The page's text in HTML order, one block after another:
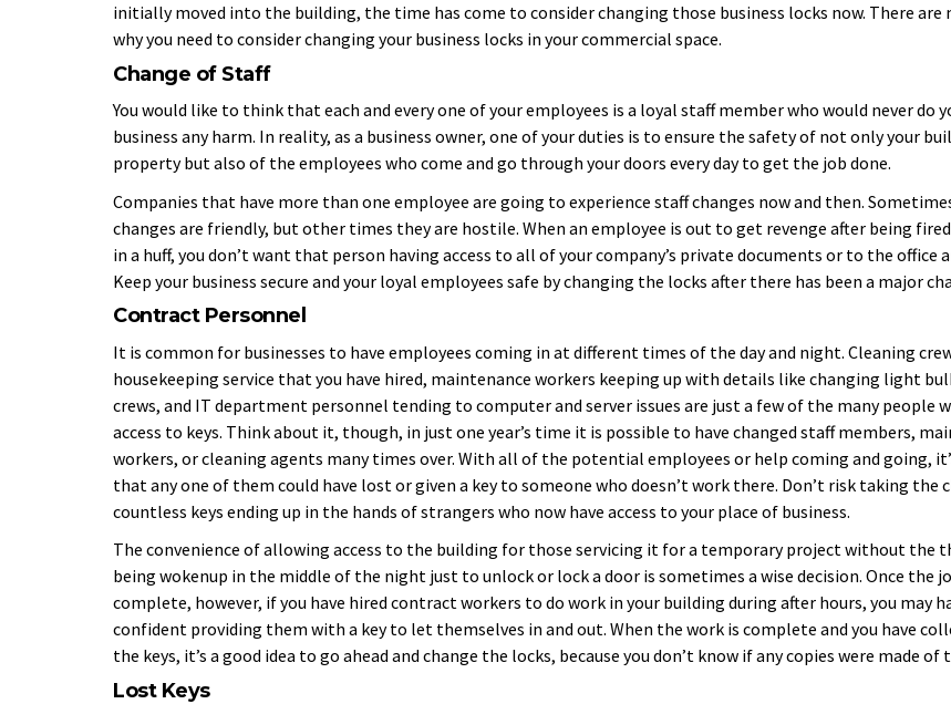
initially moved into the building, the time has come to consider changing those business locks now. There are
why you need to consider changing your business locks in your commercial space.
Change of Staff
You would like to think that each and every one of your employees is a loyal staff member who would never do
business any harm. In reality, as a business owner, one of your duties is to ensure the safety of not only your
property but also of the employees who come and go through your doors every day to get the job done.
Companies that have more than one employee are going to experience staff changes now and then.
changes are friendly, but other times they are hostile. When an employee is out to get revenge after being
in a huff, you don’t want that person having access to all of your company’s private documents or to the office
Keep your business secure and your loyal employees safe by changing the locks after there has been a major
Contract Personnel
It is common for businesses to have employees coming in at different times of the day and night. Cleaning
housekeeping service that you have hired, maintenance workers keeping up with details like changing light
crews, and IT department personnel tending to computer and server issues are just a few of the many people
access to keys. Think about it, though, in just one year’s time it is possible to have changed staff members,
workers, or cleaning agents many times over. With all of the potential employees or help coming and going,
that any one of them could have lost or given a key to someone who doesn’t work there. Don’t risk taking the
countless keys ending up in the hands of strangers who now have access to your place of business.
The convenience of allowing access to the building for those servicing it for a temporary project without the
being wokenup in the middle of the night just to unlock or lock a door is sometimes a wise decision. Once the
complete, however, if you have hired contract workers to do work in your building during after hours, you may
confident providing them with a key to let themselves in and out. When the work is complete and you have
the keys, it’s a good idea to go ahead and change the locks, because you don’t know if any copies were made of
Lost Keys